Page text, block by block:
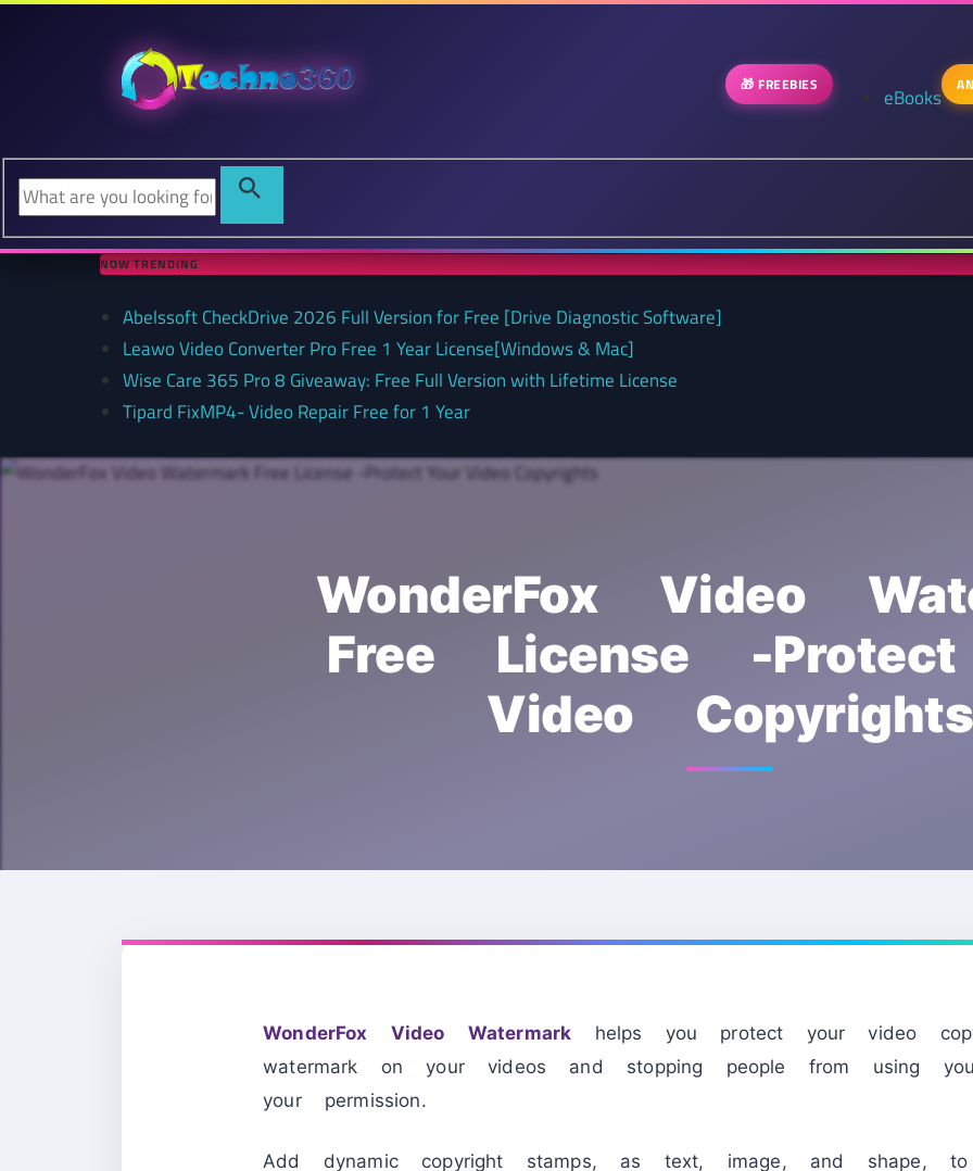
🎁 FREEBIES eBooks
NOW TRENDING
Abelssoft CheckDrive 2026 Full Version for Free [Drive Diagnostic Software]
Leawo Video Converter Pro Free 1 Year License[Windows & Mac]
Wise Care 365 Pro 8 Giveaway: Free Full Version with Lifetime License
Tipard FixMP4- Video Repair Free for 1 Year
WonderFox Video
Free License -
Video Copyrights
WonderFox Video Watermark helps you protect your video
watermark on your videos and stopping people from using
your permission.
Add dynamic copyright stamps, as text, image, and shape, to